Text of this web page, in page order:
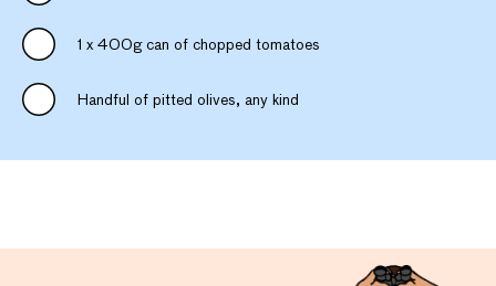
1 x 400g can of chopped tomatoes
Handful of pitted olives, any kind